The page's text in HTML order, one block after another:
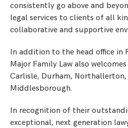
consistently go above and
legal services to clients of all
collaborative and supportive
In addition to the head office in
Major Family Law also
Carlisle, Durham,
Middlesborough.
In recognition of their
exceptional, next generation